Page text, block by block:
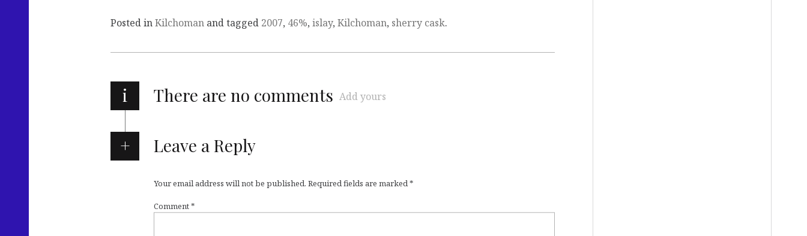
Posted inKilchoman and tagged 2007, 46%, islay, Kilchoman, sherry cask.
i There are no comments Add yours
Leave a Reply
Your email address will not be published. Required fields are marked*
Comment*